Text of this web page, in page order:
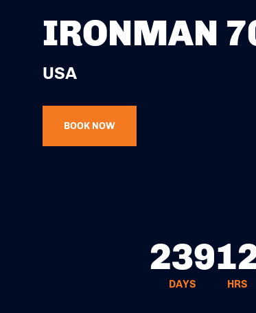
IRONMAN
USA
BOOK NOW
239
DAYS HRS